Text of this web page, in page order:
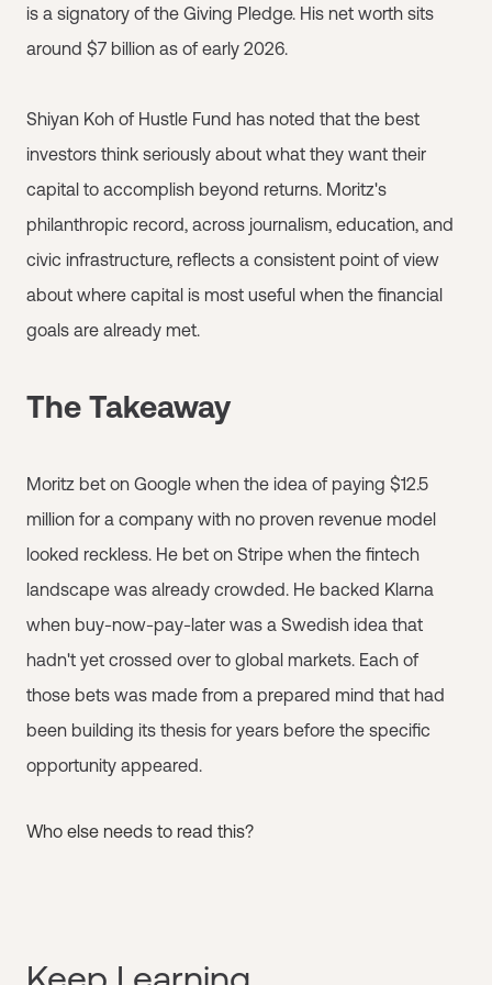
is a signatory of the Giving Pledge. His net worth sits
around $7 billion as of early 2026.
Shiyan Koh of Hustle Fund has noted that the best
investors think seriously about what they want their
capital to accomplish beyond returns. Moritz's
philanthropic record, across journalism, education, and
civic infrastructure, reflects a consistent point of view
about where capital is most useful when the financial
goals are already met.
The Takeaway
Moritz bet on Google when the idea of paying $12.5
million for a company with no proven revenue model
looked reckless. He bet on Stripe when the fintech
landscape was already crowded. He backed Klarna
when buy-now-pay-later was a Swedish idea that
hadn't yet crossed over to global markets. Each of
those bets was made from a prepared mind that had
been building its thesis for years before the specific
opportunity appeared.
Who else needs to read this?